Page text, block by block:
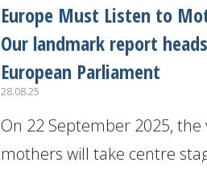
Europe Must Listen to
Our landmark report
European Parliament
28.08.25
On 22 September 2025, the
mothers will take centre